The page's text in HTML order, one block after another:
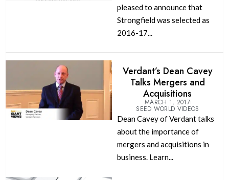
pleased to announce that
Strongfield was selected as
2016-17...
Verdant’s Dean Cavey
Talks Mergers and
Acquisitions
MARCH 1, 2017
SEED WORLD VIDEOS
Dean Cavey of Verdant talks
about the importance of
mergers and acquisitions in
business. Learn...